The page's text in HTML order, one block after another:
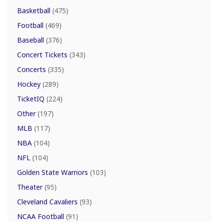
Basketball (475)
Football (469)
Baseball (376)
Concert Tickets (343)
Concerts (335)
Hockey (289)
TicketIQ (224)
Other(197)
MLB (117)
NBA (104)
NFL (104)
Golden State Warriors (103)
Theater(95)
Cleveland Cavaliers (93)
NCAA Football (91)